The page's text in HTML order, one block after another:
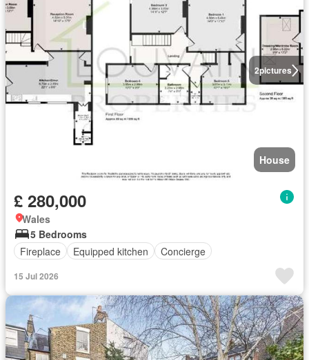
2pictures
House
£ 280,000
Wales
5 Bedrooms
Fireplace
Equipped kitchen Concierge
15 Jul 2026